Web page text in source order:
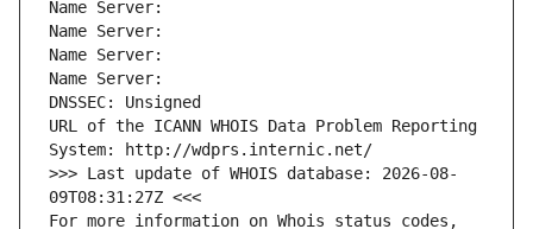
Name Server:
Name Server:
Name Server:
Name Server:
DNSSEC: Unsigned
URL of the ICANN WHOIS Data Problem Reporting
System: http://wdprs.internic.net/
>>> Last update of WHOIS database: 2026-08-
09T08:31:27Z <<<
For more information on Whois status codes,